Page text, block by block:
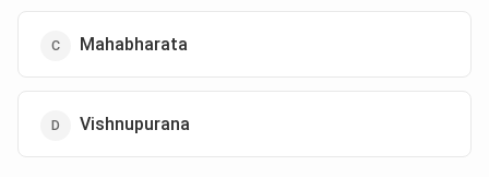
Mahabharata
Vishnupurana